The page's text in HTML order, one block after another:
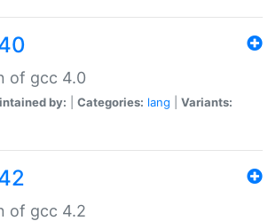
of gcc 4.0
by: Categories: lang
Variants:
of gcc 4.2